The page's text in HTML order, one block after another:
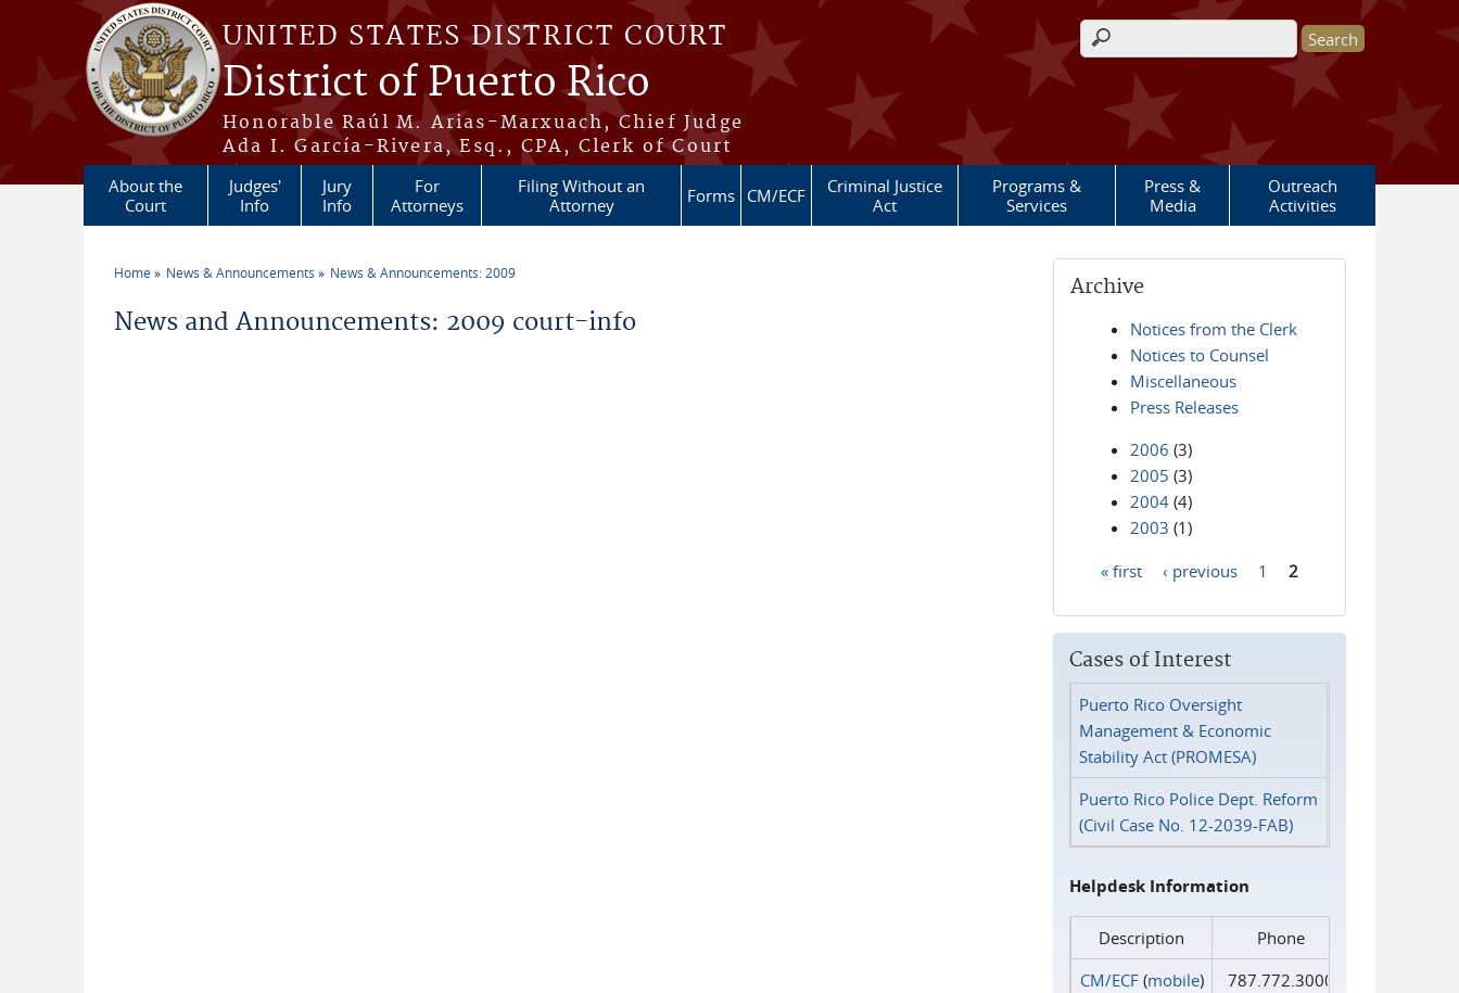
Skip to main content
UNITED STATES DISTRICT COURT
District of Puerto Rico
Honorable Raúl M. Arias-Marxuach, Chief Judge
Ada I. García-Rivera, Esq., CPA, Clerk of Court
Search form
About the
Court
Judges'
Info
Jury
Info
For
Attorneys
Filing Without an
Attorney
Forms CM/ECF
Criminal Justice
Act
Programs &
Services
Press &
Media
Outreach
Activities
Home News & Announcements News & Announcements: 2009
News and Announcements: 2009 court-info
Archive
Notices from the Clerk
Notices to Counsel
Miscellaneous
Press Releases
2006 (3)
2005 (3)
2004 (4)
2003 (1)
« first ‹ previous 1 2
Cases of Interest
Puerto Rico Oversight
Management & Economic
Stability Act (PROMESA)
Puerto Rico Police Dept. Reform
(Civil Case No. 12-2039-FAB)
Helpdesk Information
Description
Phone
CM/ECF(mobile)
787.772.3000